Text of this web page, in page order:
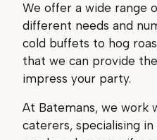
We offer a wide range
different needs and
cold buffets to hog
that we can provide
impress your party.
At Batemans, we work
caterers, specialising